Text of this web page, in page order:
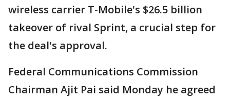
wireless carrier T-Mobile's $26.5 billion
takeover of rival Sprint, a crucial step for
the deal's approval.
Federal Communications Commission
Chairman Ajit Pai said Monday he agreed